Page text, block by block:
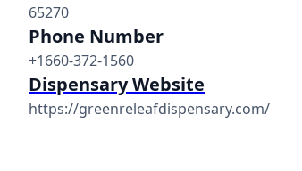
65270
Phone Number
+1660-372-1560
Dispensary Website
https://greenreleafdispensary.com/